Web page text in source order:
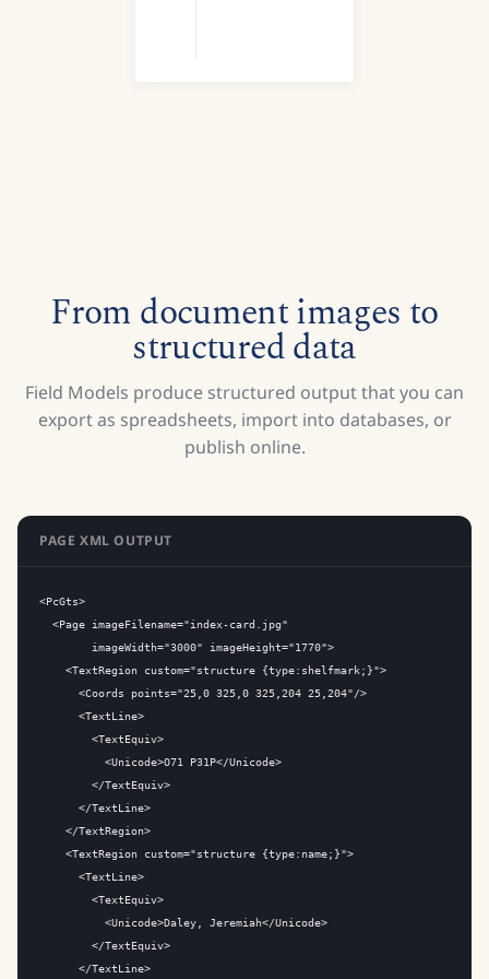
From document images to
structured data
Field Models produce structured output that you can
export as spreadsheets, import into databases, or
publish online.
PAGE XML OUTPUT
<PcGts>
  <Page imageFilename="index-card.jpg"
        imageWidth="3000" imageHeight="1770">
    <TextRegion custom="structure {type:shelfmark;}">
      <Coords points="25,0 325,0 325,204 25,204"/>
      <TextLine>
        <TextEquiv>
          <Unicode>O71 P31P</Unicode>
        </TextEquiv>
      </TextLine>
    </TextRegion>
    <TextRegion custom="structure {type:name;}">
      <TextLine>
        <TextEquiv>
          <Unicode>Daley, Jeremiah</Unicode>
        </TextEquiv>
      </TextLine>